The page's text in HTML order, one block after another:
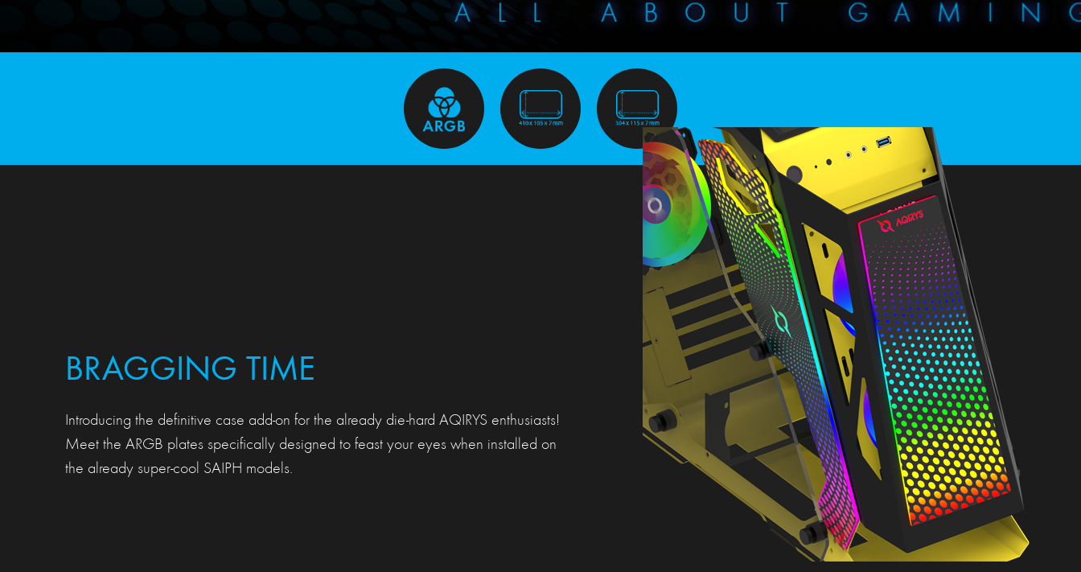
BRAGGING TIME
Introducing the definitive case add-on for the already die-hard AQIRYS enthusiasts!
Meet the ARGB plates specifically designed to feast your eyes when installed on
the already super-cool SAIPH models.